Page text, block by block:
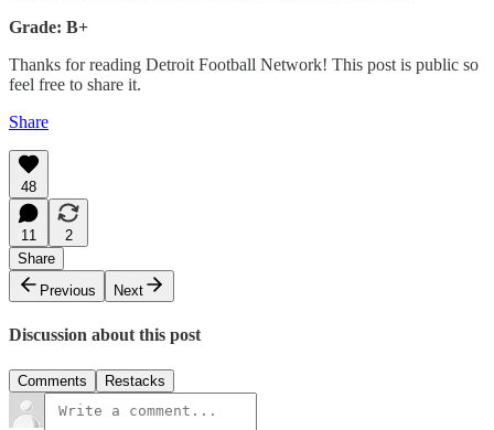
Grade: B+
Thanks for reading Detroit Football Network! This post is public so
feel free to share it.
Share
48
11
2
Share
Previous
Next
Discussion about this post
Comments Restacks